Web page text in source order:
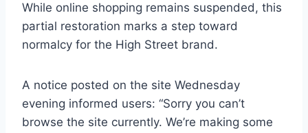
While online shopping remains suspended, this
partial restoration marks a step toward
normalcy for the High Street brand.
A notice posted on the site Wednesday
evening informed users: “Sorry you can’t
browse the site currently. We’re making some